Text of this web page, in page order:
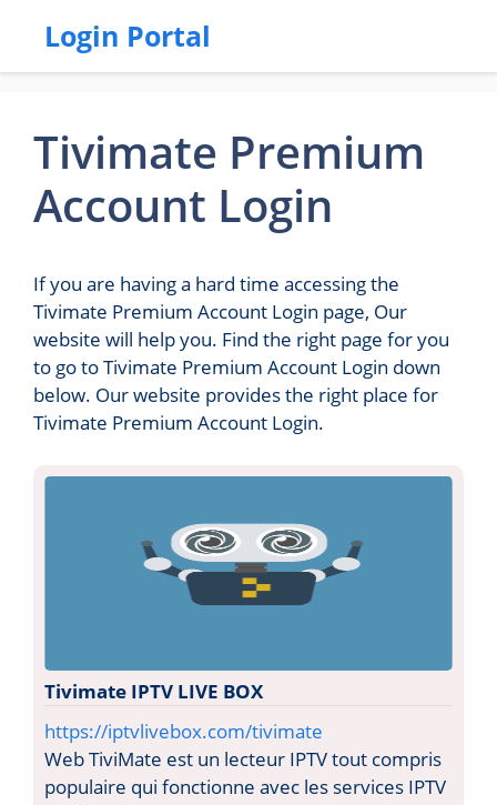
Login Portal
Tivimate Premium
Account Login
If you are having a hard time accessing the
Tivimate Premium Account Login page, Our
website will help you. Find the right page for you
to go to Tivimate Premium Account Login down
below. Our website provides the right place for
Tivimate Premium Account Login.
Tivimate IPTV LIVE BOX
https://iptvlivebox.com/tivimate
Web TiviMate est un lecteur IPTV tout compris
populaire qui fonctionne avec les services IPTV